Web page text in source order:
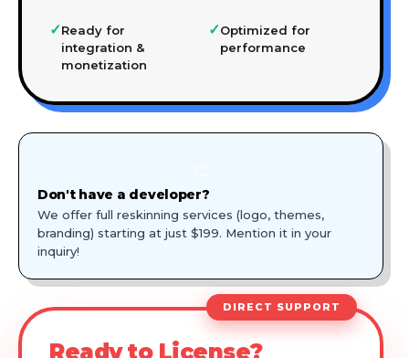
✓Ready for
integration &
monetization
✓Optimized for
performance
Don't have a developer?
We offer full reskinning services (logo, themes,
branding) starting at just $199. Mention it in your
inquiry!
DIRECT SUPPORT
Ready to License?